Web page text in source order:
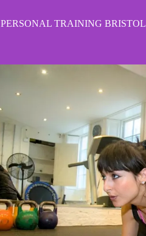
PERSONAL TRAINING BRISTOL